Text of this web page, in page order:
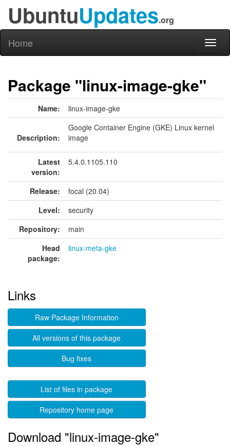
UbuntuUpdates.org
Home
Package "linux-image-gke"
Name: linux-image-gke
Description:
Google Container Engine (GKE) Linux kernel
image
Latest
version:
5.4.0.1105.110
Release:
focal (20.04)
Level:
security
Repository:
main
Head
package:
linux-meta-gke
Links
Raw Package Information
All versions of this package
Bug fixes
List of files in package
Repository home page
Download "linux-image-gke"